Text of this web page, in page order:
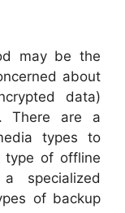
may be the
about
data)
There are a
types to
type of offline
specialized
of backup